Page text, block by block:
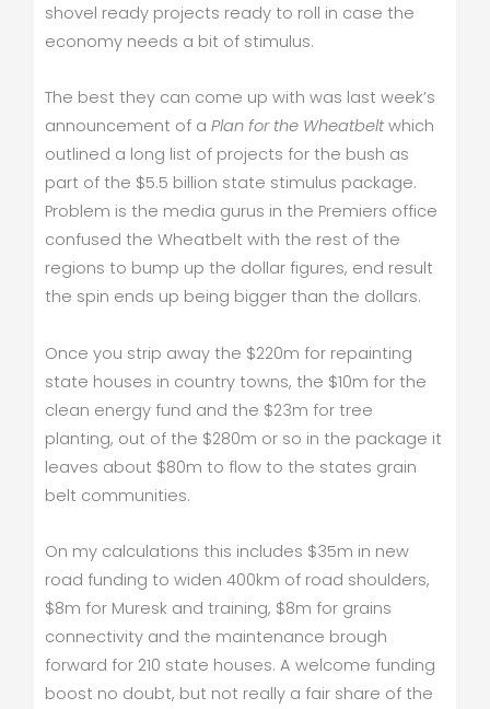
shovel ready projects ready to roll in case the
economy needs a bit of stimulus.
The best they can come up with was last week’s
announcement of aPlan for the Wheatbeltwhich
outlined a long list of projects for the bush as
part of the $5.5 billion state stimulus package.
Problem is the media gurus in the Premiers office
confused the Wheatbelt with the rest of the
regions to bump up the dollar figures, end result
the spin ends up being bigger than the dollars.
Once you strip away the $220m for repainting
state houses in country towns, the $10m for the
clean energy fund and the $23m for tree
planting, out of the $280m or so in the package it
leaves about $80m to flow to the states grain
belt communities.
On my calculations this includes $35m in new
road funding to widen 400km of road shoulders,
$8m for Muresk and training, $8m for grains
connectivity and the maintenance brough
forward for 210 state houses. A welcome funding
boost no doubt, but not really a fair share of the